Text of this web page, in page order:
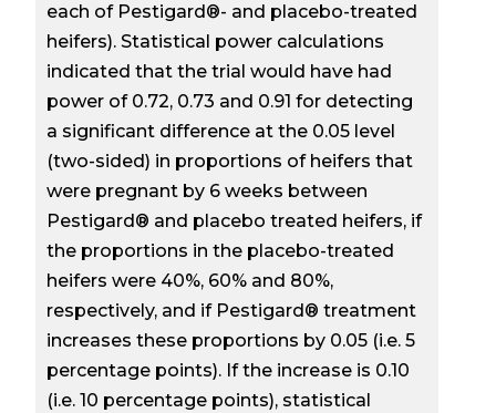
each of Pestigard®- and placebo-treated
heifers). Statistical power calculations
indicated that the trial would have had
power of 0.72, 0.73 and 0.91 for detecting
a significant difference at the 0.05 level
(two-sided) in proportions of heifers that
were pregnant by 6 weeks between
Pestigard® and placebo treated heifers, if
the proportions in the placebo-treated
heifers were 40%, 60% and 80%,
respectively, and if Pestigard® treatment
increases these proportions by 0.05 (i.e. 5
percentage points). If the increase is 0.10
(i.e. 10 percentage points), statistical